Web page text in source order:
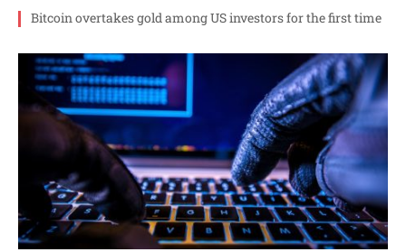
Bitcoin overtakes gold among US investors for the first time